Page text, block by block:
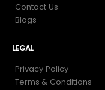
Contact Us
Blogs
LEGAL
Privacy Policy
Terms & Conditions